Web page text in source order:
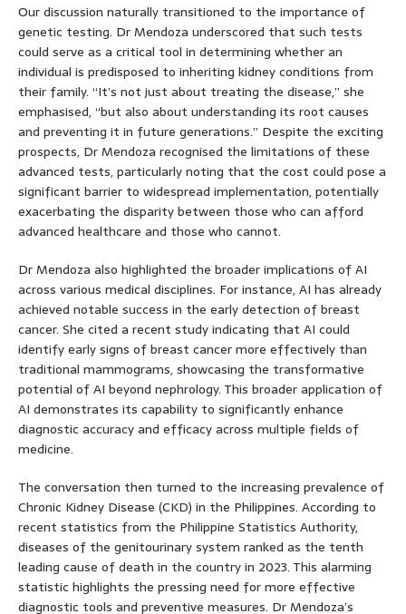
Our discussion naturally transitioned to the importance of
genetic testing. Dr Mendoza underscored that such tests
could serve as a critical tool in determining whether an
individual is predisposed to inheriting kidney conditions from
their family. “It’s not just about treating the disease,” she
emphasised, “but also about understanding its root causes
and preventing it in future generations.” Despite the exciting
prospects, Dr Mendoza recognised the limitations of these
advanced tests, particularly noting that the cost could pose a
significant barrier to widespread implementation, potentially
exacerbating the disparity between those who can afford
advanced healthcare and those who cannot.
Dr Mendoza also highlighted the broader implications of AI
across various medical disciplines. For instance, AI has already
achieved notable success in the early detection of breast
cancer. She cited a recent study indicating that AI could
identify early signs of breast cancer more effectively than
traditional mammograms, showcasing the transformative
potential of AI beyond nephrology. This broader application of
AI demonstrates its capability to significantly enhance
diagnostic accuracy and efficacy across multiple fields of
medicine.
The conversation then turned to the increasing prevalence of
Chronic Kidney Disease (CKD) in the Philippines. According to
recent statistics from the Philippine Statistics Authority,
diseases of the genitourinary system ranked as the tenth
leading cause of death in the country in 2023. This alarming
statistic highlights the pressing need for more effective
diagnostic tools and preventive measures. Dr Mendoza’s